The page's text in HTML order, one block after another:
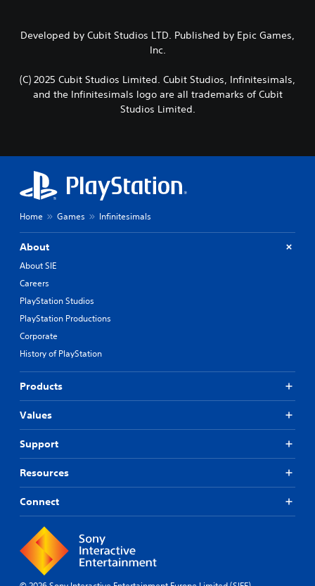
Developed by Cubit Studios LTD. Published by Epic Games,
Inc.
(C) 2025 Cubit Studios Limited. Cubit Studios, Infinitesimals,
and the Infinitesimals logo are all trademarks of Cubit
Studios Limited.
Home Games Infinitesimals
About
About SIE
Careers
PlayStation Studios
PlayStation Productions
Corporate
History of PlayStation
Products
Values
Support
Resources
Connect